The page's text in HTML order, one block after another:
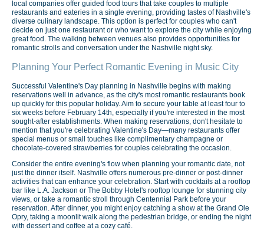
local companies offer guided food tours that take couples to multiple
restaurants and eateries in a single evening, providing tastes of Nashville's
diverse culinary landscape. This option is perfect for couples who can't
decide on just one restaurant or who want to explore the city while enjoying
great food. The walking between venues also provides opportunities for
romantic strolls and conversation under the Nashville night sky.
Planning Your Perfect Romantic Evening in Music City
Successful Valentine's Day planning in Nashville begins with making
reservations well in advance, as the city's most romantic restaurants book
up quickly for this popular holiday. Aim to secure your table at least four to
six weeks before February 14th, especially if you're interested in the most
sought-after establishments. When making reservations, don't hesitate to
mention that you're celebrating Valentine's Day—many restaurants offer
special menus or small touches like complimentary champagne or
chocolate-covered strawberries for couples celebrating the occasion.
Consider the entire evening's flow when planning your romantic date, not
just the dinner itself. Nashville offers numerous pre-dinner or post-dinner
activities that can enhance your celebration. Start with cocktails at a rooftop
bar like L.A. Jackson or The Bobby Hotel's rooftop lounge for stunning city
views, or take a romantic stroll through Centennial Park before your
reservation. After dinner, you might enjoy catching a show at the Grand Ole
Opry, taking a moonlit walk along the pedestrian bridge, or ending the night
with dessert and coffee at a cozy café.